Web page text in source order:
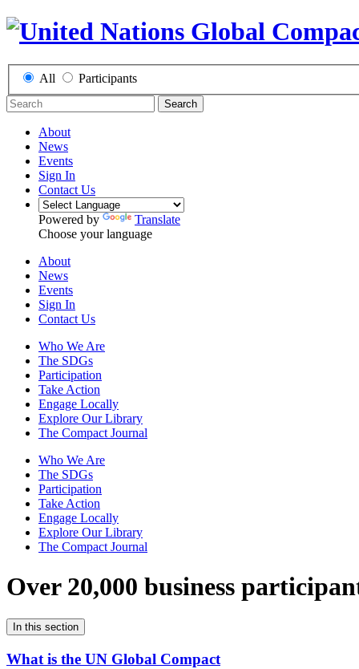
All Participants
Search
About
News
Events
Sign In
Contact Us
Powered by
Translate
Choose your language
About
News
Events
Sign In
Contact Us
Who We Are
The SDGs
Participation
Take Action
Engage Locally
Explore Our Library
The Compact Journal
Who We Are
The SDGs
Participation
Take Action
Engage Locally
Explore Our Library
The Compact Journal
Over 20,000 business
In this section
What is the UN Global Compact